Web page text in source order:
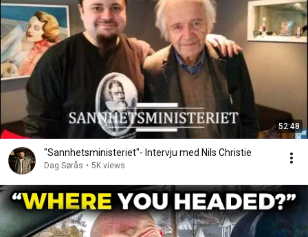
52:48
"Sannhetsministeriet"- Intervju med Nils Christie
Dag Sørås • 5K views